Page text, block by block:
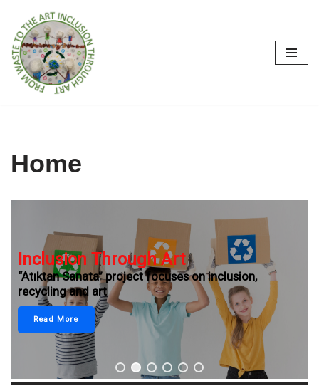
İçeriğe
geç
Home
Inclusion Through Art
“Atıktan Sanata” project focuses on inclusion,
recycling and art
Read More